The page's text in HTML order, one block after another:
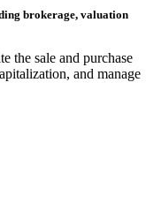
brokerage, valuation
the sale and purchase
and manage